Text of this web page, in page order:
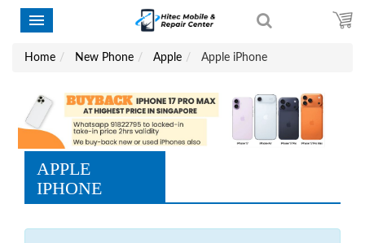
Home New Phone Apple Apple iPhone
APPLE
IPHONE